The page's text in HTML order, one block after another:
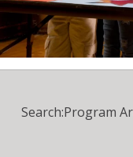
Grants
Search:Program